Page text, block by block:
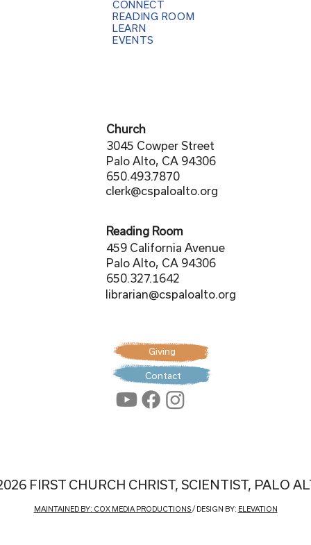
FIRST CHURCH CHRIST, SCIENTIST, PALO
CONNECT
READING ROOM
LEARN
EVENTS
Church
3045 Cowper Street
Palo Alto, CA 94306
650.493.7870
clerk@cspaloalto.org
Reading Room
459 California Avenue
Palo Alto, CA 94306
650.327.1642
librarian@cspaloalto.org
MAINTAINED BY: COX MEDIA PRODUCTIONS/ DESIGN BY: ELEVATION
Giving
Contact